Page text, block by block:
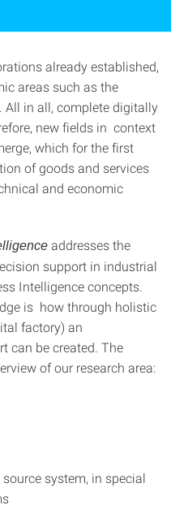
already established,
areas such as the
All in all, complete digitally
new fields in context
which for the first
of goods and services
and economic
addresses the
support in industrial
Intelligence concepts.
is how through holistic
factory) an
can be created. The
of our research area:
system, in special